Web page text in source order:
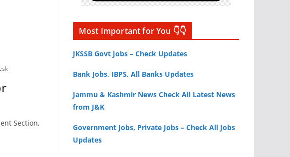
Section,
Most Important for You 👇👇
JKSSB Govt Jobs – Check Updates
Bank Jobs, IBPS, All Banks Updates
Jammu & Kashmir News Check All Latest News
from J&K
Government Jobs, Private Jobs – Check All Jobs
Updates